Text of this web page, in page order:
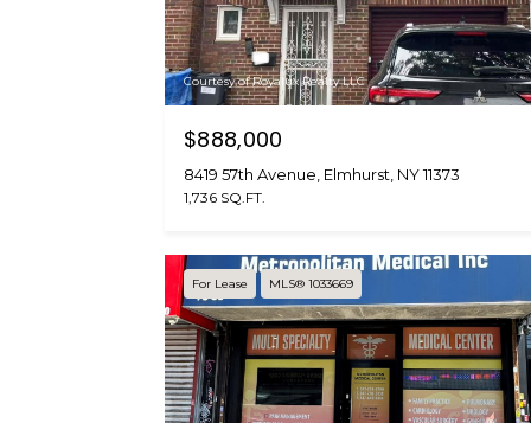
Courtesy of Royalux Realty LLC
$888,000
8419 57th Avenue, Elmhurst, NY 11373
1,736 SQ.FT.
For Lease MLS® 1033669